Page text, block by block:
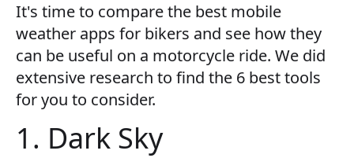
It's time to compare the best mobile
weather apps for bikers and see how they
can be useful on a motorcycle ride. We did
extensive research to find the 6 best tools
for you to consider.
1. Dark Sky